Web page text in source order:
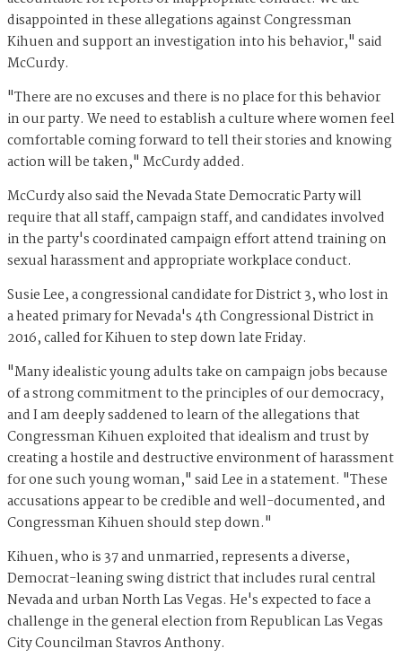
disappointed in these allegations against Congressman
Kihuen and support an investigation into his behavior," said
McCurdy.
"There are no excuses and there is no place for this behavior
in our party. We need to establish a culture where women feel
comfortable coming forward to tell their stories and knowing
action will be taken," McCurdy added.
McCurdy also said the Nevada State Democratic Party will
require that all staff, campaign staff, and candidates involved
in the party's coordinated campaign effort attend training on
sexual harassment and appropriate workplace conduct.
Susie Lee, a congressional candidate for District 3, who lost in
a heated primary for Nevada's 4th Congressional District in
2016, called for Kihuen to step down late Friday.
"Many idealistic young adults take on campaign jobs because
of a strong commitment to the principles of our democracy,
and I am deeply saddened to learn of the allegations that
Congressman Kihuen exploited that idealism and trust by
creating a hostile and destructive environment of harassment
for one such young woman," said Lee in a statement. "These
accusations appear to be credible and well-documented, and
Congressman Kihuen should step down."
Kihuen, who is 37 and unmarried, represents a diverse,
Democrat-leaning swing district that includes rural central
Nevada and urban North Las Vegas. He's expected to face a
challenge in the general election from Republican Las Vegas
City Councilman Stavros Anthony.